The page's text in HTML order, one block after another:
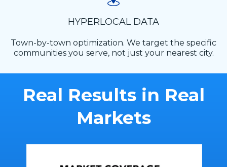
HYPERLOCAL DATA
Town-by-town optimization. We target the specific
communities you serve, not just your nearest city.
Real Results in Real
Markets